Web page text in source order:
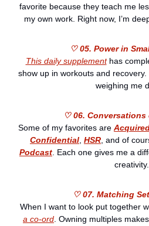
favorite because they teach me
my own work. Right now, I’m
♡ 05. Power in
This daily supplement has
show up in workouts and
weighing me
♡ 06.
Some of my favorites are
Confidential, HSR, and of
Podcast. Each one gives me a
creativity.
♡ 07. Matching
a co-ord. Owning multiples